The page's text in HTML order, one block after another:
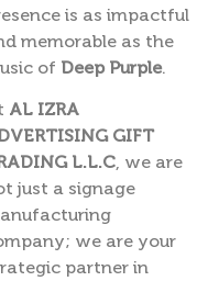
is as impactful
memorable as the
of Deep Purple.
AL IZRA
GIFT
L.L.C, we are
just a signage
we are your
partner in